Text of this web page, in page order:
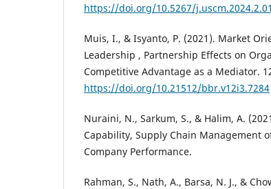
https://doi.org/10.5267/
Muis, I., & Isyanto, P. (2021). Market
Leadership , Partnership Effects on
Competitive Advantage as a Mediator.
https://doi.org/10.21512/bbr.v12i3.7284
Nuraini, N., Sarkum, S., & Halim, A.
Capability, Supply Chain Management
Company Performance.
Rahman, S., Nath, A., Barsa, N. J., &